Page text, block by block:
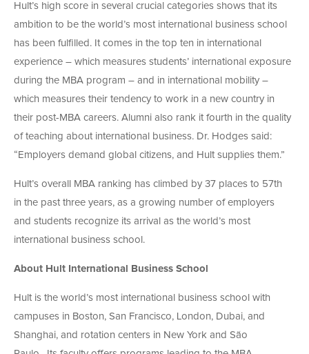
Hult’s high score in several crucial categories shows that its
ambition to be the world’s most international business school
has been fulfilled. It comes in the top ten in international
experience – which measures students’ international exposure
during the MBA program – and in international mobility –
which measures their tendency to work in a new country in
their post-MBA careers. Alumni also rank it fourth in the quality
of teaching about international business. Dr. Hodges said:
“Employers demand global citizens, and Hult supplies them.”
Hult’s overall MBA ranking has climbed by 37 places to 57th
in the past three years, as a growing number of employers
and students recognize its arrival as the world’s most
international business school.
About Hult International Business School
Hult is the world’s most international business school with
campuses in Boston, San Francisco, London, Dubai, and
Shanghai, and rotation centers in New York and São